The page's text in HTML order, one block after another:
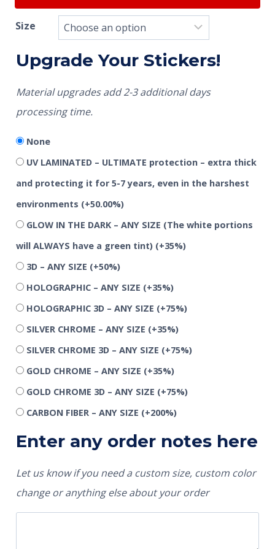
Size
Upgrade Your Stickers!
Material upgrades add 2-3 additional days
processing time.
None
UV LAMINATED – ULTIMATE protection – extra thick
and protecting it for 5-7 years, even in the harshest
environments (+50.00%)
GLOW IN THE DARK – ANY SIZE (The white portions
will ALWAYS have a green tint) (+35%)
3D – ANY SIZE (+50%)
HOLOGRAPHIC – ANY SIZE (+35%)
HOLOGRAPHIC 3D – ANY SIZE (+75%)
SILVER CHROME – ANY SIZE (+35%)
SILVER CHROME 3D – ANY SIZE (+75%)
GOLD CHROME – ANY SIZE (+35%)
GOLD CHROME 3D – ANY SIZE (+75%)
CARBON FIBER – ANY SIZE (+200%)
Enter any order notes here
Let us know if you need a custom size, custom color
change or anything else about your order